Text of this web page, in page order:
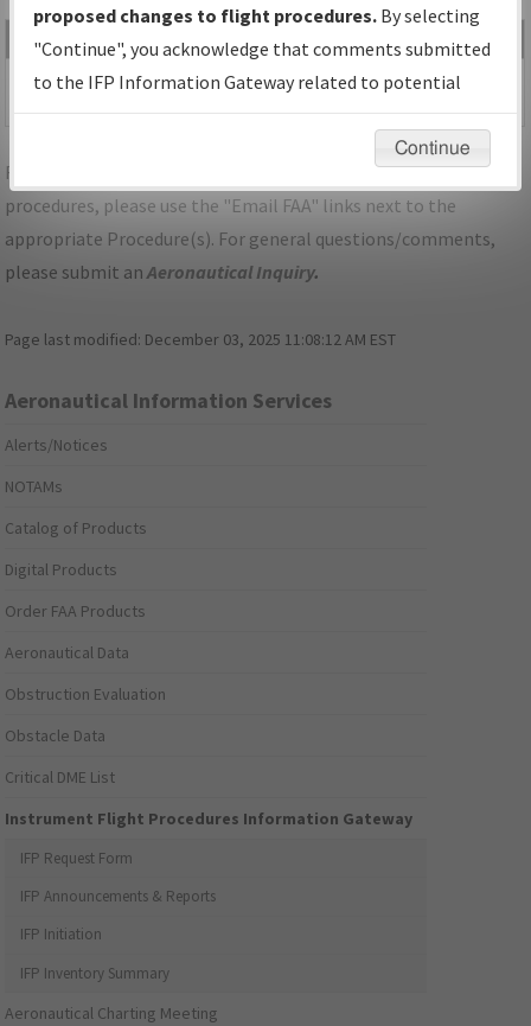
File Name Size Date
Type
AR_PINEBLUFF_RG36_PBF.pdf
428,465
bytes
04/12/2024
02:44:00 PM
For specific questions/comments about airports and/or
procedures, please use the "Email FAA" links next to the
appropriate Procedure(s). For general questions/comments,
please submit anAeronautical Inquiry.
Page last modified: December 03, 2025 11:08:12 AM EST
Aeronautical Information Services
Alerts/Notices
NOTAMs
Catalog of Products
Digital Products
Order FAA Products
Aeronautical Data
Obstruction Evaluation
Obstacle Data
Critical DME List
Instrument Flight Procedures Information Gateway
IFP Request Form
IFP Announcements & Reports
IFP Initiation
IFP Inventory Summary
Aeronautical Charting Meeting
proposed changes to flight procedures. By selecting
"Continue", you acknowledge that comments submitted
to the IFP Information Gateway related to potential
environmental impacts will not be considered.
Continue